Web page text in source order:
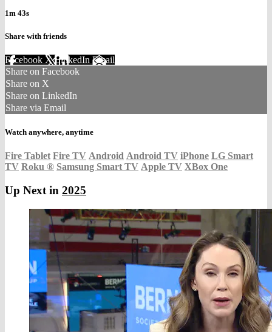
1m 43s
Share with friends
Facebook XLinkedIn Email
Share on Facebook
Share on X
Share on LinkedIn
Share via Email
Watch anywhere, anytime
Fire Tablet Fire TV Android Android TV iPhone LG Smart
TV Roku ® Samsung Smart TV Apple TV XBox One
Up Next in 2025